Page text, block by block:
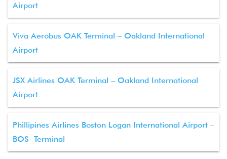
Airport
Viva Aerobus OAK Terminal – Oakland International
Airport
JSX Airlines OAK Terminal – Oakland International
Airport
Phillipines Airlines Boston Logan International Airport –
BOS Terminal